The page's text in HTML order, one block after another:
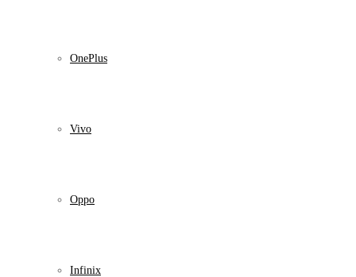
OnePlus
Vivo
Oppo
Infinix